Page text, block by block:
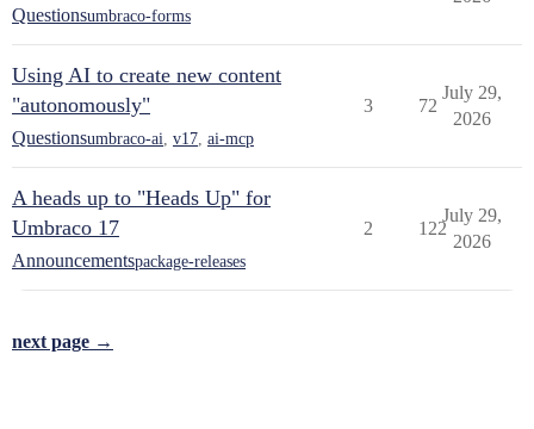
Questionsumbraco-forms
Using AI to create new content
"autonomously"
Questionsumbraco-ai v17 ai-mcp
3 72
July 29,
2026
A heads up to "Heads Up" for
Umbraco 17
Announcementspackage-releases
2 122
July 29,
2026
next page →